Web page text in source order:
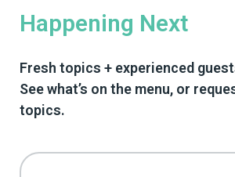
Happening Next
Fresh topics + experienced
See what’s on the menu, or
topics.